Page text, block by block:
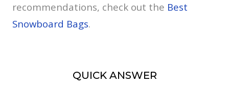
recommendations, check out the Best
Snowboard Bags.
QUICK ANSWER